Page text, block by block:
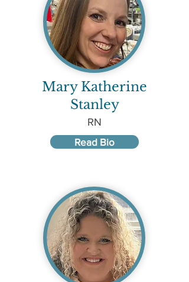
Mary Katherine
Stanley
RN
Read Bio